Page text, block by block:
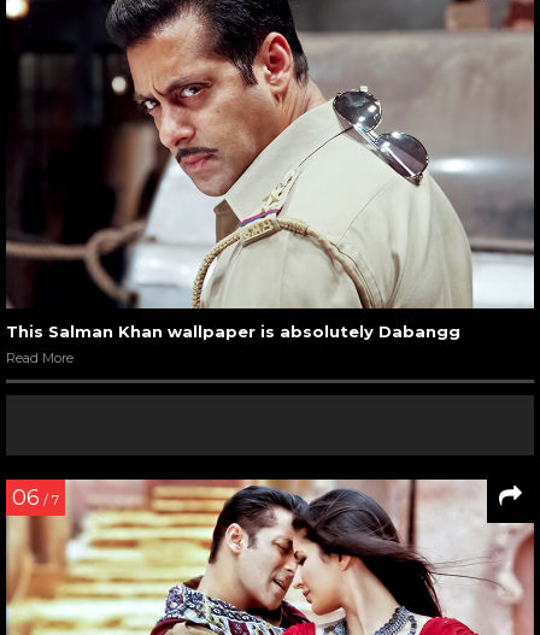
This Salman Khan wallpaper is absolutely Dabangg
Read More
06 / 7